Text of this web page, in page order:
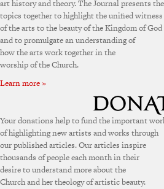
art history and theory. The Journal presents
topics together to highlight the unified witness
of the arts to the beauty of the Kingdom of God
and to promulgate an understanding of
how the arts work together in the
worship of the Church.
Learn more »
Your donations help to fund the important
of highlighting new artists and works through
our published articles. Our articles inspire
thousands of people each month in their
desire to understand more about the
Church and her theology of artistic beauty.